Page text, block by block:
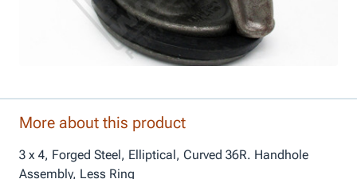
More about this product
3 x 4, Forged Steel, Elliptical, Curved 36R. Handhole
Assembly, Less Ring